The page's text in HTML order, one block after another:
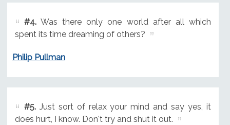
#4.Was there only one world after all which
spent its time dreaming of others?
Philip Pullman
#5.Just sort of relax your mind and say yes, it
does hurt, I know. Don't try and shut it out.